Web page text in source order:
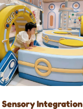
Sensory Integration